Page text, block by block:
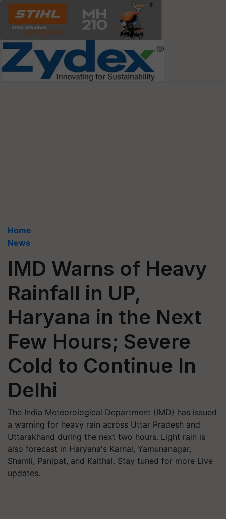
Home
News
IMD Warns of Heavy
Rainfall in UP,
Haryana in the Next
Few Hours; Severe
Cold to Continue In
Delhi
The India Meteorological Department (IMD) has issued
a warning for heavy rain across Uttar Pradesh and
Uttarakhand during the next two hours. Light rain is
also forecast in Haryana's Karnal, Yamunanagar,
Shamli, Panipat, and Kaithal. Stay tuned for more Live
updates.